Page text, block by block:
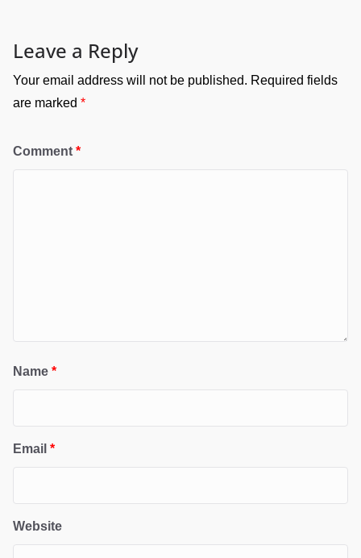
Leave a Reply
Your email address will not be published. Required fields
are marked *
Comment *
Name *
Email *
Website